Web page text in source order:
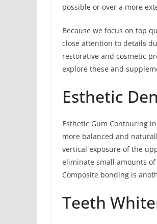
possible or over a more
Because we focus on top
close attention to details
restorative and cosmetic
explore these and
Esthetic
Esthetic Gum Contouring
more balanced and
vertical exposure of the
eliminate small amounts
Composite bonding is
Teeth